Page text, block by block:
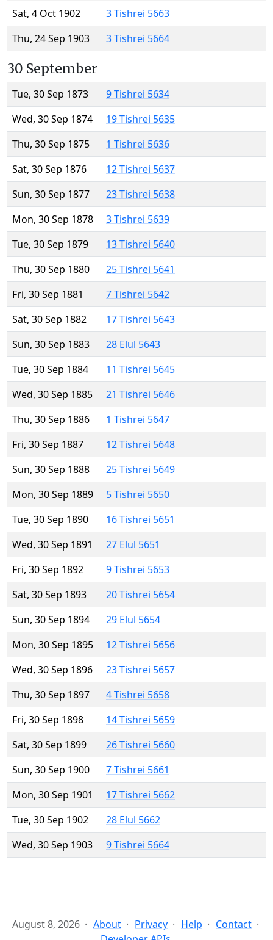
Sat, 4 Oct 1902
3 Tishrei 5663
Thu, 24 Sep 1903
3 Tishrei 5664
30 September
Tue, 30 Sep 1873
9 Tishrei 5634
Wed, 30 Sep 1874
19 Tishrei 5635
Thu, 30 Sep 1875
1 Tishrei 5636
Sat, 30 Sep 1876
12 Tishrei 5637
Sun, 30 Sep 1877
23 Tishrei 5638
Mon, 30 Sep 1878
3 Tishrei 5639
Tue, 30 Sep 1879
13 Tishrei 5640
Thu, 30 Sep 1880
25 Tishrei 5641
Fri, 30 Sep 1881
7 Tishrei 5642
Sat, 30 Sep 1882
17 Tishrei 5643
Sun, 30 Sep 1883
28 Elul 5643
Tue, 30 Sep 1884
11 Tishrei 5645
Wed, 30 Sep 1885
21 Tishrei 5646
Thu, 30 Sep 1886
1 Tishrei 5647
Fri, 30 Sep 1887
12 Tishrei 5648
Sun, 30 Sep 1888
25 Tishrei 5649
Mon, 30 Sep 1889
5 Tishrei 5650
Tue, 30 Sep 1890
16 Tishrei 5651
Wed, 30 Sep 1891
27 Elul 5651
Fri, 30 Sep 1892
9 Tishrei 5653
Sat, 30 Sep 1893
20 Tishrei 5654
Sun, 30 Sep 1894
29 Elul 5654
Mon, 30 Sep 1895
12 Tishrei 5656
Wed, 30 Sep 1896
23 Tishrei 5657
Thu, 30 Sep 1897
4 Tishrei 5658
Fri, 30 Sep 1898
14 Tishrei 5659
Sat, 30 Sep 1899
26 Tishrei 5660
Sun, 30 Sep 1900
7 Tishrei 5661
Mon, 30 Sep 1901
17 Tishrei 5662
Tue, 30 Sep 1902
28 Elul 5662
Wed, 30 Sep 1903
9 Tishrei 5664
August 8, 2026 About Privacy Help
Contact